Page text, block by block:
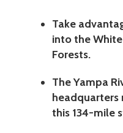
Take
into the
Forests.
The Yampa
headquarters
this 134-mile